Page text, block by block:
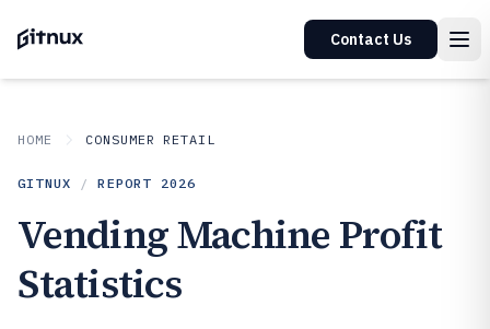
Contact Us
HOME CONSUMER RETAIL
GITNUX / REPORT 2026
Vending Machine Profit
Statistics